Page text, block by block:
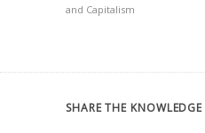
and Capitalism
SHARE THE KNOWLEDGE